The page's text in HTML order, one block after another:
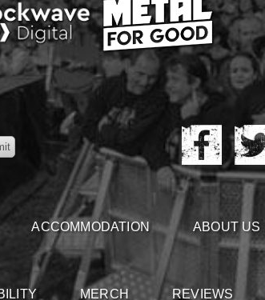
ACCOMMODATION ABOUT US
MERCH REVIEWS